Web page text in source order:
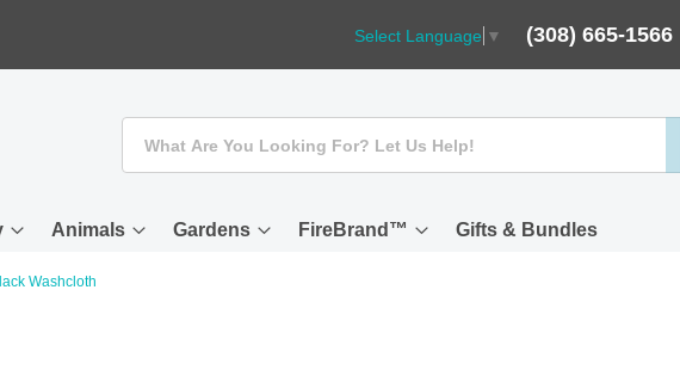
Select Language ▼ (308) 665-1566
Animals Gardens FireBrand™ Gifts & Bundles
Washcloth